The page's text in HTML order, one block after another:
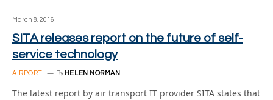
March 8, 2016
SITA releases report on the future of self-
service technology
AIRPORT By HELEN NORMAN
The latest report by air transport IT provider SITA states that